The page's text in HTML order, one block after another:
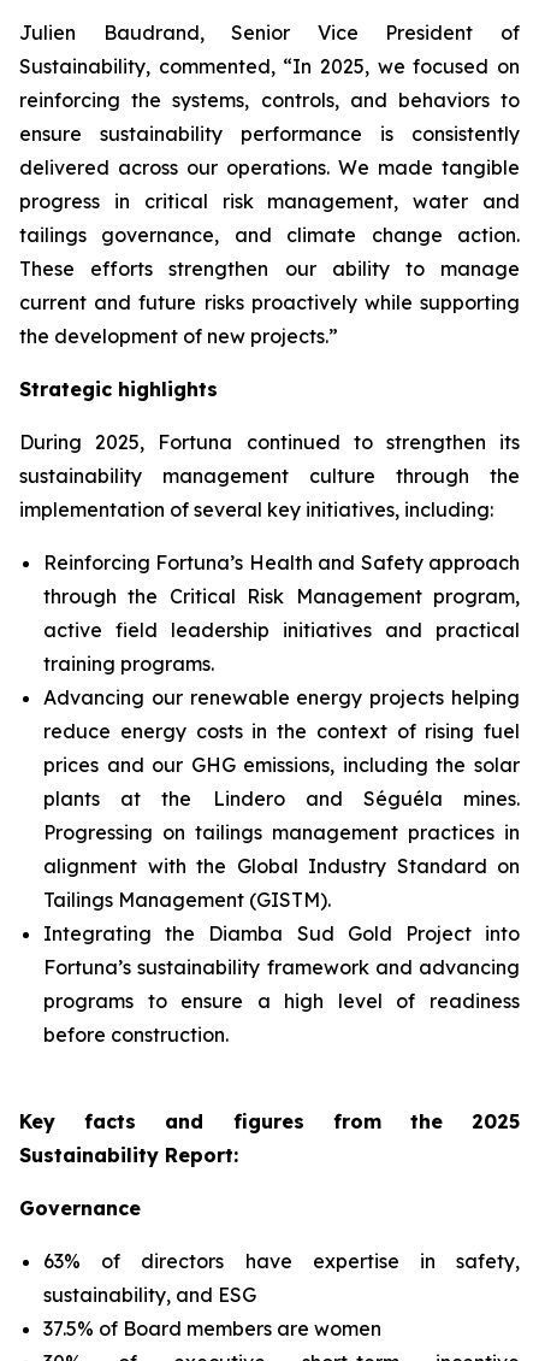
Julien Baudrand, Senior Vice President of
Sustainability, commented, “In 2025, we focused on
reinforcing the systems, controls, and behaviors to
ensure sustainability performance is consistently
delivered across our operations. We made tangible
progress in critical risk management, water and
tailings governance, and climate change action.
These efforts strengthen our ability to manage
current and future risks proactively while supporting
the development of new projects.”
Strategic highlights
During 2025, Fortuna continued to strengthen its
sustainability management culture through the
implementation of several key initiatives, including:
Reinforcing Fortuna’s Health and Safety approach
through the Critical Risk Management program,
active field leadership initiatives and practical
training programs.
Advancing our renewable energy projects helping
reduce energy costs in the context of rising fuel
prices and our GHG emissions, including the solar
plants at the Lindero and Séguéla mines.
Progressing on tailings management practices in
alignment with the Global Industry Standard on
Tailings Management (GISTM).
Integrating the Diamba Sud Gold Project into
Fortuna’s sustainability framework and advancing
programs to ensure a high level of readiness
before construction.
Key facts and figures from the 2025
Sustainability Report:
Governance
63% of directors have expertise in safety,
sustainability, and ESG
37.5% of Board members are women